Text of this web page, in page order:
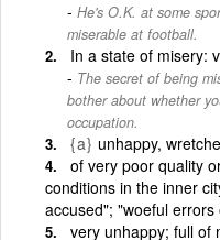
He's O.K. at some
miserable at football.
In a state of misery:
The secret of being
bother about whether
occupation.
{a} unhappy,
of very poor quality
conditions in the inner
accused"; "woeful
very unhappy; full of